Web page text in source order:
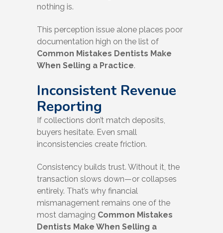
nothing is.
This perception issue alone places poor
documentation high on the list of
Common Mistakes Dentists Make
When Selling a Practice.
Inconsistent Revenue
Reporting
If collections don’t match deposits,
buyers hesitate. Even small
inconsistencies create friction.
Consistency builds trust. Without it, the
transaction slows down—or collapses
entirely. That’s why financial
mismanagement remains one of the
most damaging Common Mistakes
Dentists Make When Selling a